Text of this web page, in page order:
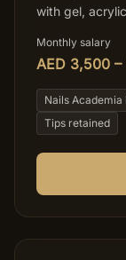
with gel,
Monthly salary
AED 3,500
Nails
Tips retained